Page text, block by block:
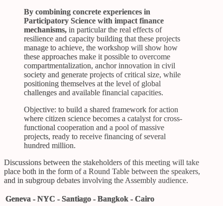
By combining concrete experiences in
Participatory Science with impact finance
mechanisms, in particular the real effects of
resilience and capacity building that these projects
manage to achieve, the workshop will show how
these approaches make it possible to overcome
compartmentalization, anchor innovation in civil
society and generate projects of critical size, while
positioning themselves at the level of global
challenges and available financial capacities.
Objective: to build a shared framework for action
where citizen science becomes a catalyst for cross-
functional cooperation and a pool of massive
projects, ready to receive financing of several
hundred million.
Discussions between the stakeholders of this meeting will take
place both in the form of a Round Table between the speakers,
and in subgroup debates involving the Assembly audience.
Geneva - NYC - Santiago - Bangkok - Cairo